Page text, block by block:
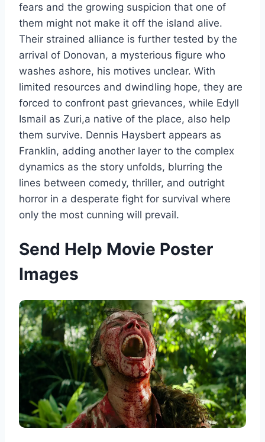
fears and the growing suspicion that one of
them might not make it off the island alive.
Their strained alliance is further tested by the
arrival of Donovan, a mysterious figure who
washes ashore, his motives unclear. With
limited resources and dwindling hope, they are
forced to confront past grievances, while Edyll
Ismail as Zuri,a native of the place, also help
them survive. Dennis Haysbert appears as
Franklin, adding another layer to the complex
dynamics as the story unfolds, blurring the
lines between comedy, thriller, and outright
horror in a desperate fight for survival where
only the most cunning will prevail.
Send Help Movie Poster
Images